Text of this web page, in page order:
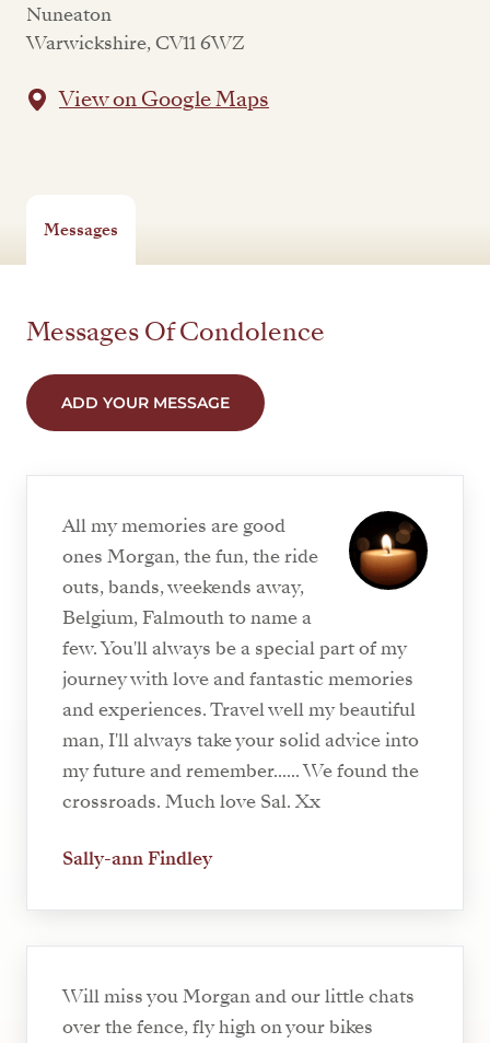
Nuneaton
Warwickshire, CV11 6WZ
View on Google Maps
Messages
Messages Of Condolence
ADD YOUR MESSAGE
All my memories are good
ones Morgan, the fun, the ride
outs, bands, weekends away,
Belgium, Falmouth to name a
few. You'll always be a special part of my
journey with love and fantastic memories
and experiences. Travel well my beautiful
man, I'll always take your solid advice into
my future and remember...... We found the
crossroads. Much love Sal. Xx
Sally-ann Findley
Will miss you Morgan and our little chats
over the fence, fly high on your bikes